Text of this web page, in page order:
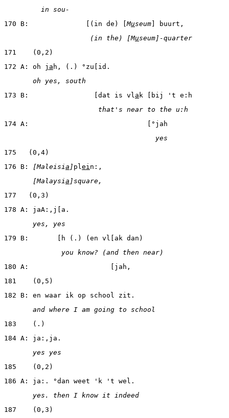
in sou-
170 B:              [(in de) [Museum ] buurt,
(in the) [Museum]-quarter
171    (0,2)
172 A: oh ja h, (.) °zu[id.
oh yes, south
173 B:                [dat is vla k [bij 't e:h
that's near to the u:h
174 A:                             [°jah
yes
175   (0,4)
176 B:
[Maleisia ] plein:,
[Malaysia ]square,
177   (0,3)
178 A: jaA:,j[a.
yes, yes
179 B:       [h (.) (en vl[ak dan)
you know? (and then near)
180 A:                    [jah,
181    (0,5)
182 B: en waar ik op school zit.
and where I am going to school
183    (.)
184 A: ja:,ja.
yes yes
185    (0,2)
186 A: ja:. °dan weet 'k 't wel.
yes. then I know it indeed
187    (0,3)